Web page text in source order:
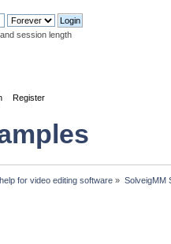
session length
Register
for video editing software » SolveigMM